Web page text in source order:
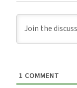
1 COMMENT